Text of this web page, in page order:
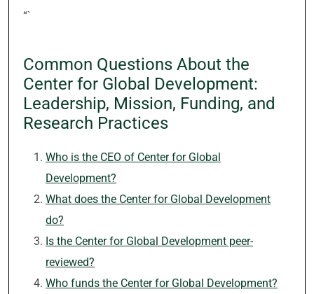
“`
Common Questions About the
Center for Global Development:
Leadership, Mission, Funding, and
Research Practices
Who is the CEO of Center for Global
Development?
What does the Center for Global Development
do?
Is the Center for Global Development peer-
reviewed?
Who funds the Center for Global Development?